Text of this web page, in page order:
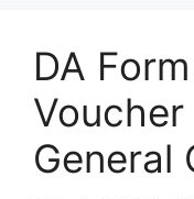
DA
General